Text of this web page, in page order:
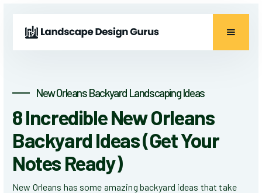
New Orleans Backyard Landscaping Ideas
8 Incredible New Orleans
Backyard Ideas (Get Your
Notes Ready)
New Orleans has some amazing backyard ideas that take